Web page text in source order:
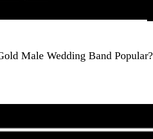
Male Wedding Band Popular?